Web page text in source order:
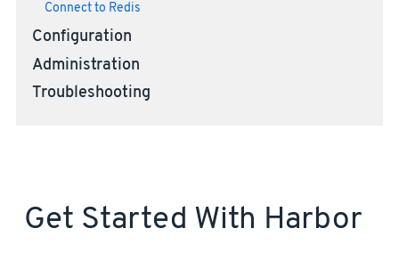
Connect to Redis
Configuration
Administration
Troubleshooting
Get Started With Harbor